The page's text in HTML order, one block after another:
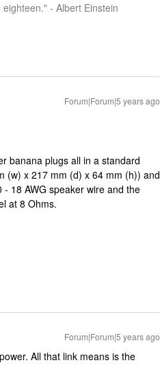
- Albert Einstein
Forum|Forum|5 years ago
banana plugs all in a standard
(w) x 217 mm (d) x 64 mm (h)) and
18 AWG speaker wire and the
at 8 Ohms.
Forum|Forum|5 years ago
All that link means is the